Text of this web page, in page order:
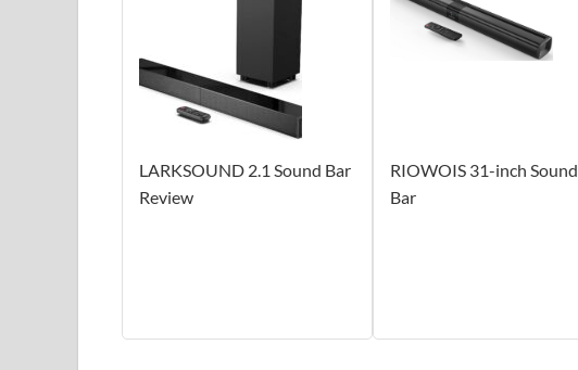
LARKSOUND 2.1 Sound Bar
Review
RIOWOIS 31-inch Sound
Bar